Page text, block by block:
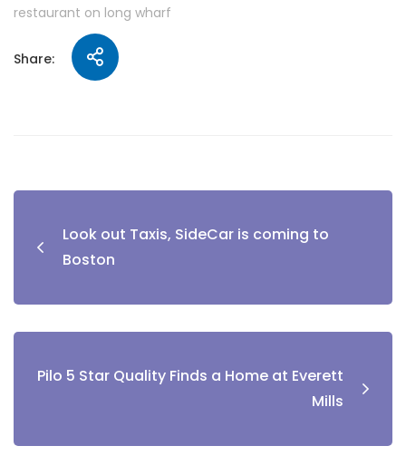
restaurant on long wharf
Share:
Look out Taxis, SideCar is coming to
Boston
Pilo 5 Star Quality Finds a Home at Everett
Mills